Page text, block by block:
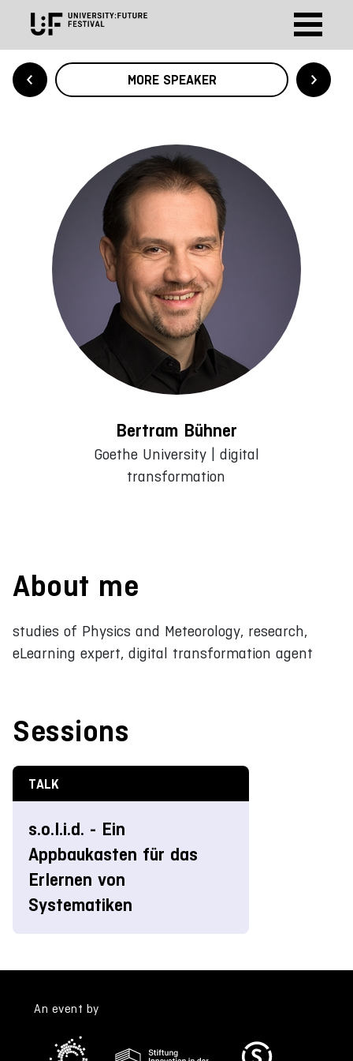
MORE SPEAKER
Bertram Bühner
Goethe University | digital
transformation
About me
studies of Physics and Meteorology, research,
eLearning expert, digital transformation agent
Sessions
TALK
s.o.l.i.d. - Ein
Appbaukasten für das
Erlernen von
Systematiken
An event by